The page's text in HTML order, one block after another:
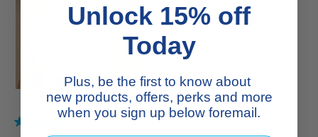
Unlock 15% off
Today
Plus, be the first to know about
new products, offers, perks and more
when you sign up below foremail.